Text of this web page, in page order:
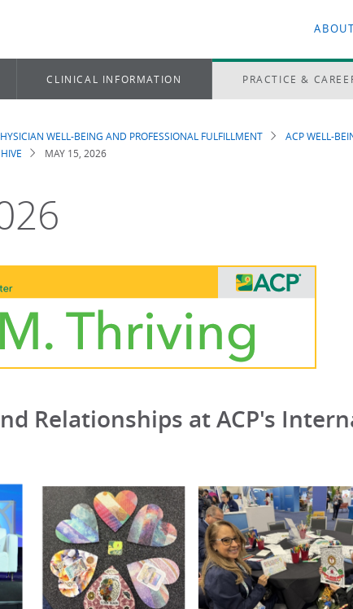
CLINICAL INFORMATION PRACTICE &
WELL-BEING AND PROFESSIONAL FULFILLMENT
ACP WELL-
MAY 15, 2026
Relationships at ACP's